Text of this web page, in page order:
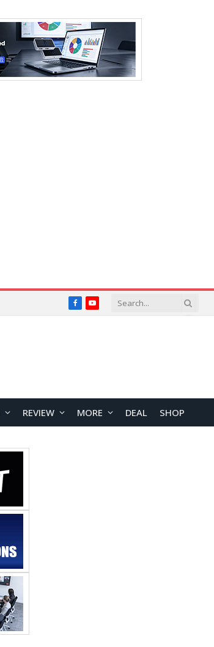
FacebookYouTube
REVIEW MORE DEAL SHOP